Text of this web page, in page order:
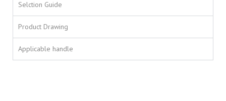
Selction Guide
Product Drawing
Applicable handle